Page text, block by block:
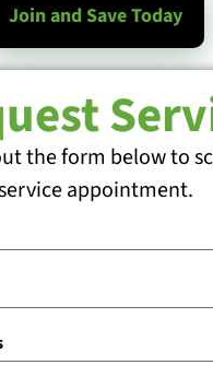
Join and Save Today
the form below to
appointment.